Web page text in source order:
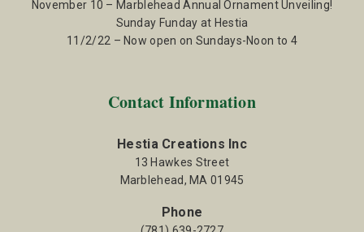
November 10 – Marblehead Annual Ornament Unveiling!
Sunday Funday at Hestia
11/2/22 – Now open on Sundays-Noon to 4
Contact Information
Hestia Creations Inc
13 Hawkes Street
Marblehead, MA 01945
Phone